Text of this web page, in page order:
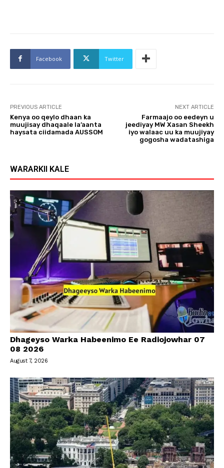
Facebook Twitter
PREVIOUS ARTICLE
Kenya oo qeylo dhaan ka
muujisay dhaqaale la’aanta
haysata ciidamada AUSSOM
NEXT ARTICLE
Farmaajo oo eedeyn u
jeediyay MW Xasan Sheekh
iyo walaac uu ka muujiyay
gogosha wadatashiga
WARARKII KALE
Dhageyso Warka Habeenimo Ee Radiojowhar 07
08 2026
August 7, 2026